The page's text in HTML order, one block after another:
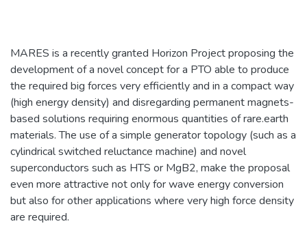
MARES is a recently granted Horizon Project proposing the
development of a novel concept for a PTO able to produce
the required big forces very efficiently and in a compact way
(high energy density) and disregarding permanent magnets-
based solutions requiring enormous quantities of rare.earth
materials. The use of a simple generator topology (such as a
cylindrical switched reluctance machine) and novel
superconductors such as HTS or MgB2, make the proposal
even more attractive not only for wave energy conversion
but also for other applications where very high force density
are required.